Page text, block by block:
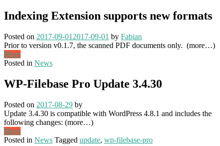
Indexing Extension supports new formats
Posted on 2017-09-01 2017-09-01 by Fabian
Prior to version v0.1.7, the scanned PDF documents only. (more…)
More
Posted in News
WP-Filebase Pro Update 3.4.30
Posted on 2017-08-29 by
Update 3.4.30 is compatible with WordPress 4.8.1 and includes the
following changes: (more…)
More
Posted in News Tagged update, wp-filebase-pro